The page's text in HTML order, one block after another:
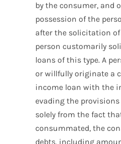
by the consumer, and
possession of the
after the solicitation
person customarily
loans of this type. A
or willfully originate a
income loan with the
evading the
solely from the fact
consummated, the
debts, including